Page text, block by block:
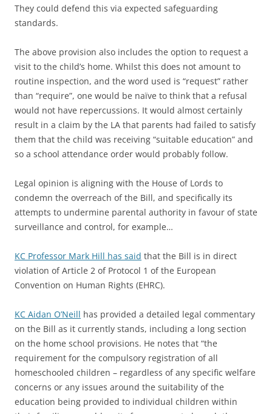
They could defend this via expected safeguarding
standards.
The above provision also includes the option to request a
visit to the child’s home. Whilst this does not amount to
routine inspection, and the word used is “request” rather
than “require”, one would be naïve to think that a refusal
would not have repercussions. It would almost certainly
result in a claim by the LA that parents had failed to satisfy
them that the child was receiving “suitable education” and
so a school attendance order would probably follow.
Legal opinion is aligning with the House of Lords to
condemn the overreach of the Bill, and specifically its
attempts to undermine parental authority in favour of state
surveillance and control, for example…
KC Professor Mark Hill has said that the Bill is in direct
violation of Article 2 of Protocol 1 of the European
Convention on Human Rights (EHRC).
KC Aidan O’Neill has provided a detailed legal commentary
on the Bill as it currently stands, including a long section
on the home school provisions. He notes that “the
requirement for the compulsory registration of all
homeschooled children – regardless of any specific welfare
concerns or any issues around the suitability of the
education being provided to individual children within